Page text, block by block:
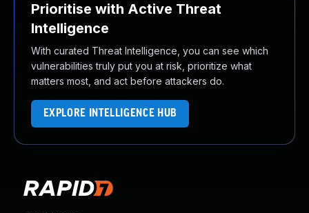
Prioritise with Active Threat
Intelligence
With curated Threat Intelligence, you can see which
vulnerabilities truly put you at risk, prioritize what
matters most, and act before attackers do.
EXPLORE INTELLIGENCE HUB